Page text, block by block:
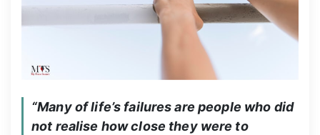
“Many of life’s failures are people who did
not realise how close they were to